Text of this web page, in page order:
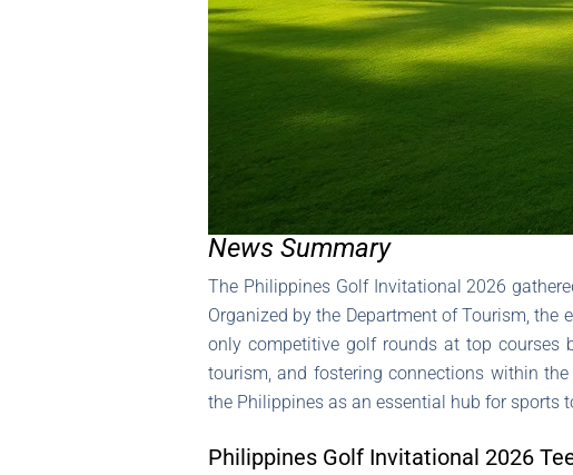
News Summary
The Philippines Golf Invitational 2026
Organized by the Department of Tourism,
only competitive golf rounds at top courses
tourism, and fostering connections within
the Philippines as an essential hub for sports
Philippines Golf Invitational 2026